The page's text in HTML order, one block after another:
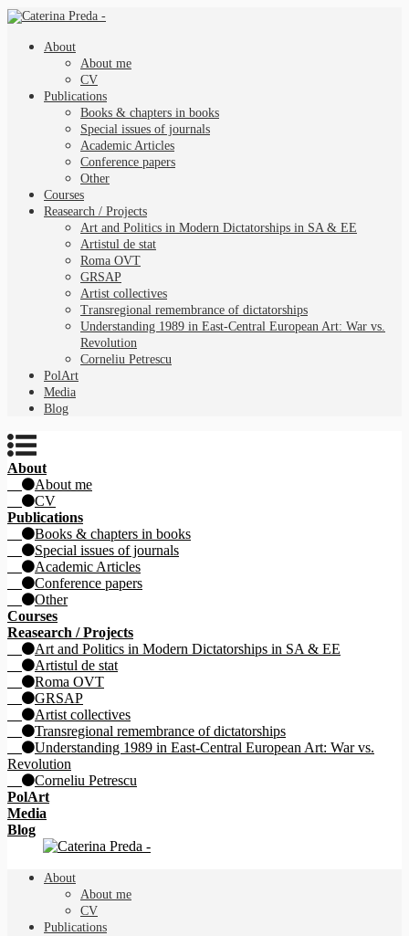
About
About me
CV
Publications
Books & chapters in books
Special issues of journals
Academic Articles
Conference papers
Other
Courses
Reasearch / Projects
Art and Politics in Modern Dictatorships in SA & EE
Artistul de stat
Roma OVT
GRSAP
Artist collectives
Transregional remembrance of dictatorships
Understanding 1989 in East-Central European Art: War vs.
Revolution
Corneliu Petrescu
PolArt
Media
Blog
About
About me
CV
Publications
Books & chapters in books
Special issues of journals
Academic Articles
Conference papers
Other
Courses
Reasearch / Projects
Art and Politics in Modern Dictatorships in SA & EE
Artistul de stat
Roma OVT
GRSAP
Artist collectives
Transregional remembrance of dictatorships
Understanding 1989 in East-Central European Art: War vs.
Revolution
Corneliu Petrescu
PolArt
Media
Blog
About
About me
CV
Publications